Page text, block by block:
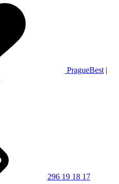
PragueBest |
296 19 18 17